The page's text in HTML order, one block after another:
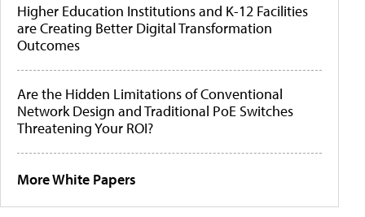
Higher Education Institutions and K-12 Facilities
are Creating Better Digital Transformation
Outcomes
Are the Hidden Limitations of Conventional
Network Design and Traditional PoE Switches
Threatening Your ROI?
More White Papers